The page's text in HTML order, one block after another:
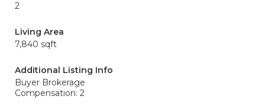
2
Living Area
7,840 sqft
Additional Listing Info
Buyer Brokerage
Compensation: 2